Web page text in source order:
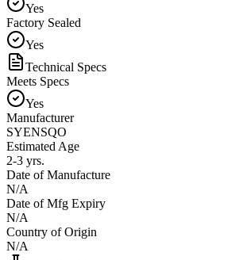
Yes
Factory Sealed
Yes
Technical Specs
Meets Specs
Yes
Manufacturer
SYENSQO
Estimated Age
2-3 yrs.
Date of Manufacture
N/A
Date of Mfg Expiry
N/A
Country of Origin
N/A